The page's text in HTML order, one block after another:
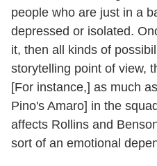
people who are just in a
depressed or isolated.
it, then all kinds of
storytelling point of view,
[For instance,] as much
Pino's Amaro] in the
affects Rollins and
sort of an emotional